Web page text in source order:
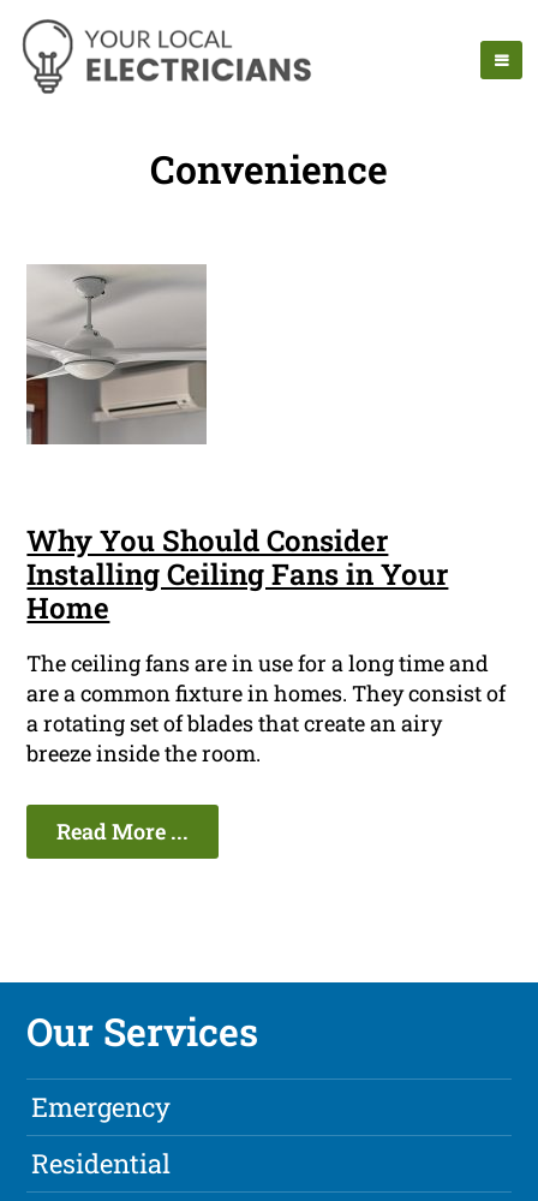
Convenience
Why You Should Consider
Installing Ceiling Fans in Your
Home
The ceiling fans are in use for a long time and
are a common fixture in homes. They consist of
a rotating set of blades that create an airy
breeze inside the room.
Read More ...
Our Services
Emergency
Residential